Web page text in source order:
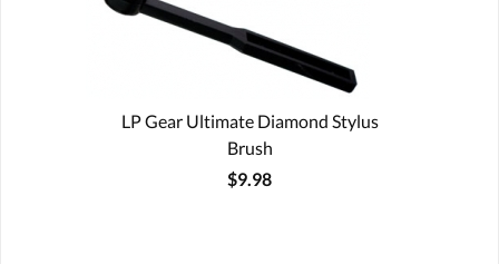
LP Gear Ultimate Diamond Stylus
Brush
$9.98